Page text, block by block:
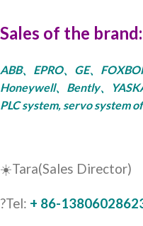
Sales of the brand:
ABB、EPRO、GE、
Honeywell、Bently、
PLC system, servo system
☀️Tara(Sales Director)
?Tel: + 86-